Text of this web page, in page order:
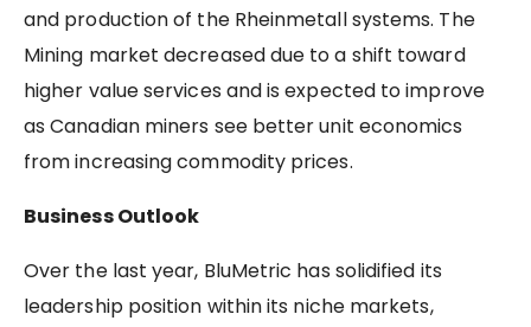
and production of the Rheinmetall systems. The
Mining market decreased due to a shift toward
higher value services and is expected to improve
as Canadian miners see better unit economics
from increasing commodity prices.
Business Outlook
Over the last year, BluMetric has solidified its
leadership position within its niche markets,